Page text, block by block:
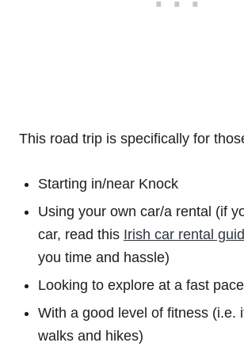
This road trip is specifically for
Starting in/near Knock
Using your own car/a rental (if
car, read this Irish car rental
you time and hassle)
Looking to explore at a fast pace
With a good level of fitness (i.e.
walks and hikes)